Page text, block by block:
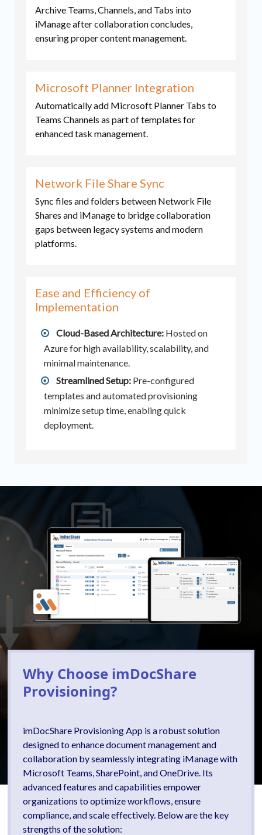
Archive Teams, Channels, and Tabs into
iManage after collaboration concludes,
ensuring proper content management.
Microsoft Planner Integration
Automatically add Microsoft Planner Tabs to
Teams Channels as part of templates for
enhanced task management.
Network File Share Sync
Sync files and folders between Network File
Shares and iManage to bridge collaboration
gaps between legacy systems and modern
platforms.
Ease and Efficiency of
Implementation
Cloud-Based Architecture: Hosted on
Azure for high availability, scalability, and
minimal maintenance.
Streamlined Setup: Pre-configured
templates and automated provisioning
minimize setup time, enabling quick
deployment.
Why Choose imDocShare
Provisioning?
imDocShare Provisioning App is a robust solution
designed to enhance document management and
collaboration by seamlessly integrating iManage with
Microsoft Teams, SharePoint, and OneDrive. Its
advanced features and capabilities empower
organizations to optimize workflows, ensure
compliance, and scale effectively. Below are the key
strengths of the solution: